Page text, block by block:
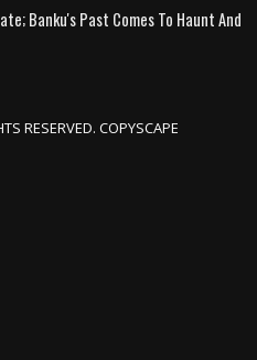
Banku's Past Comes To Haunt And
RESERVED. COPYSCAPE